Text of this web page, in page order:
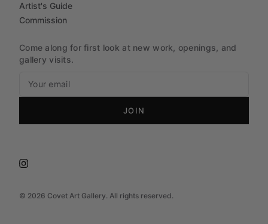
© 2026 Covet Art Gallery. All rights reserved.
Artist's Guide
Commission
Come along for first look at new work, openings, and
gallery visits.
JOIN